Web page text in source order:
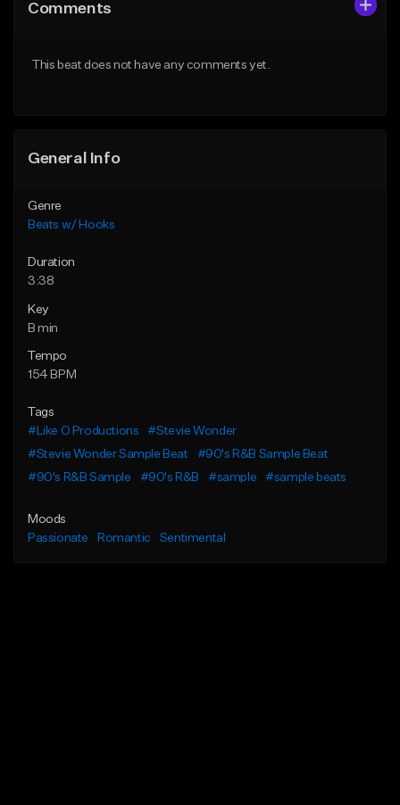
Like Beat
Comments
This beat does not have any comments yet.
General Info
Genre
Beats w/ Hooks
Duration
3:38
Key
B min
Tempo
154 BPM
Tags
#Like O Productions
#Stevie Wonder
#Stevie Wonder Sample Beat
#90's R&B Sample Beat
#90's R&B Sample
#90's R&B #sample #sample beats
Moods
Passionate
Romantic Sentimental